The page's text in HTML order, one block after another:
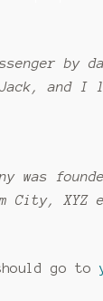
Jack,
was
City, XYZ
go to